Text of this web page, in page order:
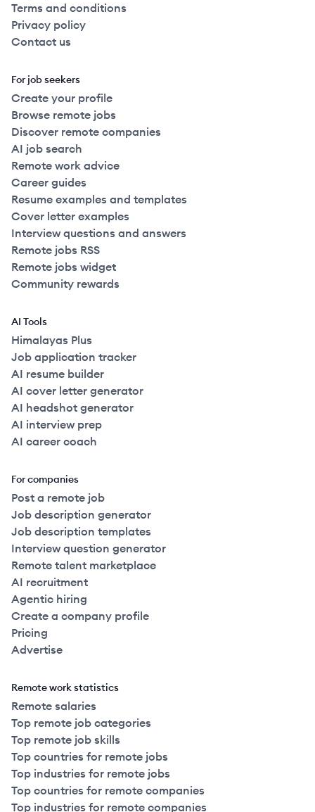
Terms and conditions
Privacy policy
Contact us
For job seekers
Create your profile
Browse remote jobs
Discover remote companies
AI job search
Remote work advice
Career guides
Resume examples and templates
Cover letter examples
Interview questions and answers
Remote jobs RSS
Remote jobs widget
Community rewards
AI Tools
Himalayas Plus
Job application tracker
AI resume builder
AI cover letter generator
AI headshot generator
AI interview prep
AI career coach
For companies
Post a remote job
Job description generator
Job description templates
Interview question generator
Remote talent marketplace
AI recruitment
Agentic hiring
Create a company profile
Pricing
Advertise
Remote work statistics
Remote salaries
Top remote job categories
Top remote job skills
Top countries for remote jobs
Top industries for remote jobs
Top countries for remote companies
Top industries for remote companies